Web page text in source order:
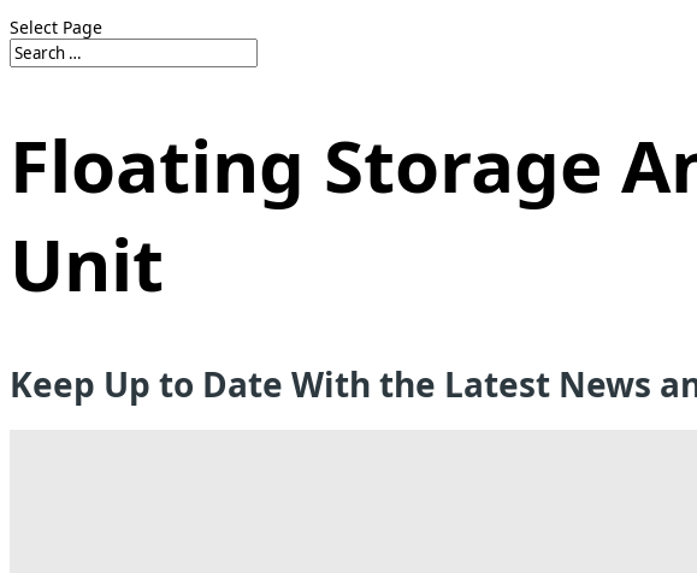
Select Page
Floating Storage
Unit
Keep Up to Date With the Latest News